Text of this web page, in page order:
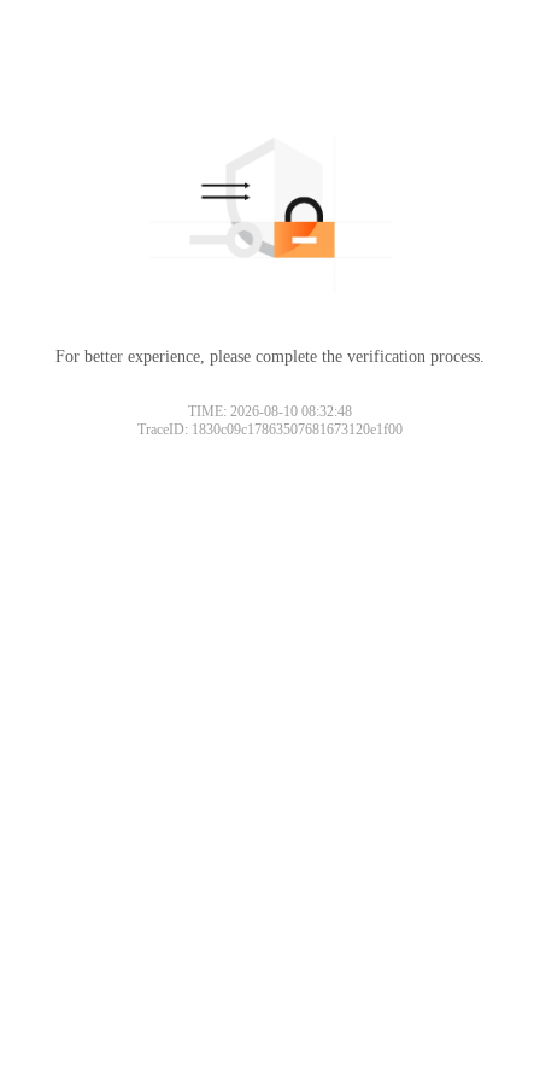
For better experience, please complete the verification process.
TIME: 2026-08-10 08:32:48
TraceID: 1830c09c17863507681673120e1f00